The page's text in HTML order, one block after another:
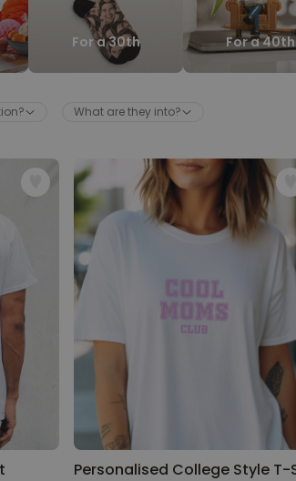
Personalised Face Socks
28,500times
€19.99
Personalizable
Purchased
100 times
€29.58
Personalizable
Personalised Photo LED Lamp
Purchased
11,100
€29.99
For a 30th For a 40th
What are they into?